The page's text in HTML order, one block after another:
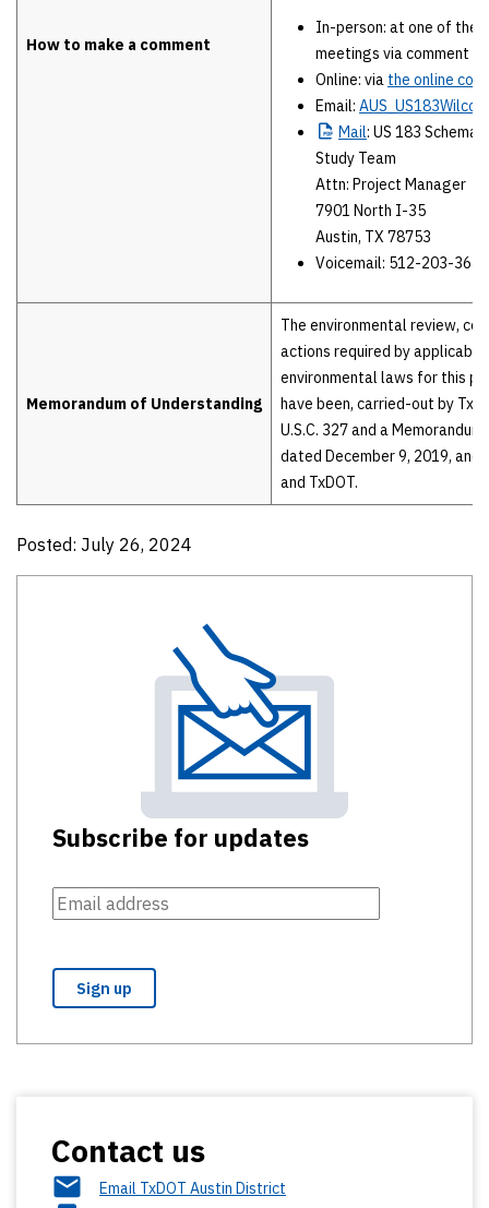
How to make a comment
In-person: at one of the
meetings via comment
Online: via the online
Email:
Mail: US 183
Study Team
Attn: Project Manager
7901 North I-35
Austin, TX 78753
Voicemail: 512-203-3656
Memorandum of Understanding
The environmental review,
actions required by
environmental laws for this
have been, carried-out by
U.S.C. 327 and a
dated December 9, 2019, and
and TxDOT.
Posted: July 26, 2024
Subscribe for updates
Contact us
Email TxDOT Austin District